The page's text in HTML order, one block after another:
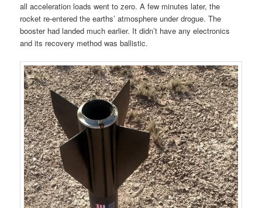
all acceleration loads went to zero. A few minutes later, the
rocket re-entered the earths’ atmosphere under drogue. The
booster had landed much earlier. It didn’t have any electronics
and its recovery method was ballistic.